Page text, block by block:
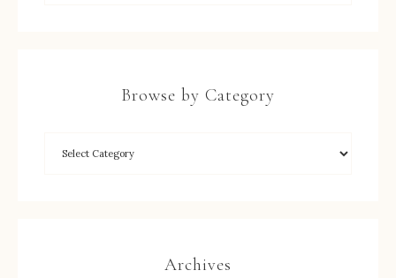
Browse by Category
Archives